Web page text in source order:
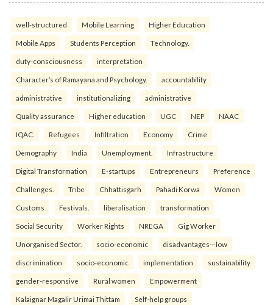
well-structured Mobile Learning Higher Education
Mobile Apps Students Perception Technology.
duty-consciousness interpretation
Character’s of Ramayana and Psychology. accountability
administrative institutionalizing administrative
Quality assurance Higher education UGC NEP NAAC
IQAC. Refugees Infiltration Economy Crime
Demography India Unemployment. Infrastructure
Digital Transformation E-startups Entrepreneurs Preference
Challenges. Tribe Chhattisgarh Pahadi Korwa Women
Customs Festivals. liberalisation transformation
Social Security Worker Rights NREGA Gig Worker
Unorganised Sector. socio-economic disadvantages—low
discrimination socio-economic implementation sustainability
gender-responsive Rural women Empowerment
Kalaignar Magalir Urimai Thittam Self-help groups